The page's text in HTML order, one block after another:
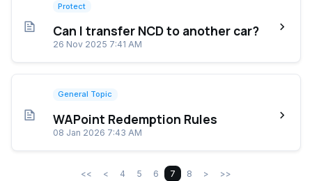
Protect
Can I transfer NCD to another car?
26 Nov 2025 7:41 AM
General Topic
WAPoint Redemption Rules
08 Jan 2026 7:43 AM
<< < 4 5 6 7 8 > >>